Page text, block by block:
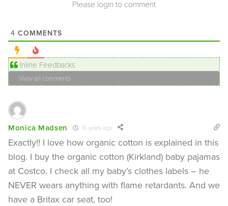
Please login to comment
4 COMMENTS
Inline Feedbacks
View all comments
Monica Madsen 10 years ago
Exactly!! I love how organic cotton is explained in this
blog. I buy the organic cotton (Kirkland) baby pajamas
at Costco. I check all my baby’s clothes labels – he
NEVER wears anything with flame retardants. And we
have a Britax car seat, too!